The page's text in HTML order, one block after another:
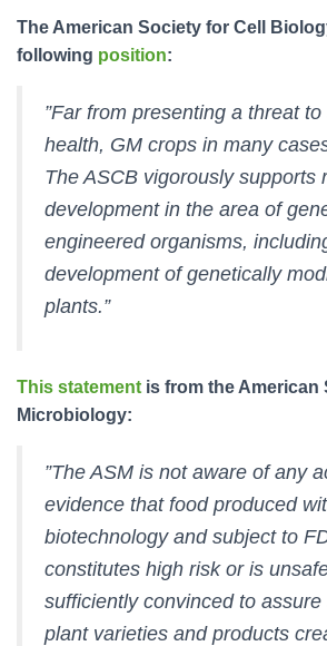
The American Society for Cell
following position:
”Far from presenting a threat
health, GM crops in many
The ASCB vigorously supports
development in the area of
engineered organisms,
development of genetically
plants.”
This statement is from the American
Microbiology:
”The ASM is not aware of any
evidence that food produced
biotechnology and subject to
constitutes high risk or is
sufficiently convinced to
plant varieties and products